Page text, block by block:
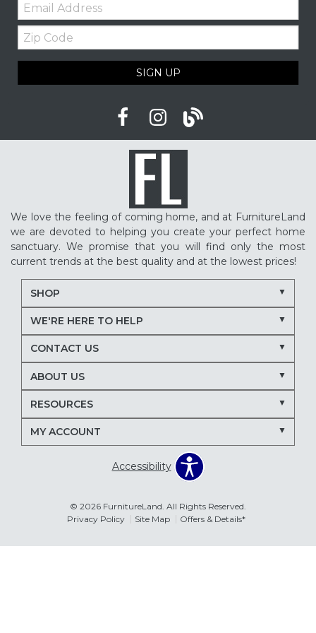
Furniture shopping tips
Upholstered furniture
American made furniture Quality Furniture
better sleep
restless sleep supportive mattress
adjustable base benefits how to choose a mattress
in-store mattress shopping
next day mattress delivery Serta mattresses
Nectar mattresses local mattress store
Delmarva furniture store
March Madness entertaining
living room seating ideas
recliners for TV room
family room furniture ideas sectional sofas
entertainment consoles living room furniture
Zip
Code
SIGN UP
We love the feeling of coming home, and at FurnitureLand
we are devoted to helping you create your perfect home
sanctuary. We promise that you will find only the most
current trends at the best quality and at the lowest prices!
SHOP
WE'RE HERE TO HELP
CONTACT US
ABOUT US
RESOURCES
MY ACCOUNT
Accessibility
© 2026 FurnitureLand. All Rights Reserved.
Privacy Policy
Site Map Offers & Details*